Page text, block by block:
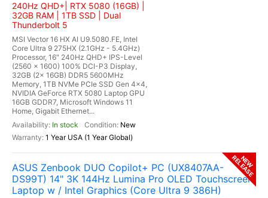
240Hz QHD+| RTX 5080 (16GB) |
32GB RAM | 1TB SSD | Dual
Thunderbolt 5
MSI Vector 16 HX AI U9.5080.FE, Intel
Core Ultra 9 275HX (2.1GHz - 5.4GHz)
Processor, 16" 240Hz QHD+ IPS-Level
(2560 x 1600) 100% DCI-P3 Display,
32GB (2x 16GB) DDR5 5600MHz
Memory, 1TB NVMe PCIe SSD Gen 4x4,
NVIDIA GeForce RTX 5080 Laptop GPU
16GB GDDR7, Microsoft Windows 11
Home, Gigabit Ethernet...
In stock
New
1 Year USA (1 Year Global)
ASUS Zenbook DUO Copilot+ PC (UX8407AA-
DS99T) 14" 3K 144Hz Lumina Pro OLED Touchscreen
Laptop w / Intel Graphics (Core Ultra 9 386H)
NEW
RELEASE